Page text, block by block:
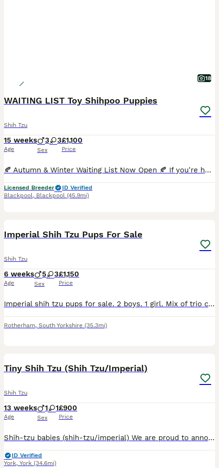
18
WAITING LIST Toy Shihpoo Puppies
Shih Tzu
15 weeks
Age
3 3
Sex
£1,100
Price
🍂 Autumn & Winter Waiting List Now Open 🍂 If you're hoping to welcome a Premier Pooches puppy later this year, our Autumn/Winter Waiting List is now open. Most of our puppies are reserved before th
Licensed Breeder
ID Verified
Blackpool, Blackpool (45.9mi)
Imperial Shih Tzu Pups For Sale
Shih Tzu
6 weeks
Age
5 3
Sex
£1,150
Price
Imperial shih tzu pups for sale. 2 boys. 1 girl. Mix of trio colours and solid colours. Can be seen with both parents. Both excellent temperament. Will be microchipped. £200 deposit secures. Non refun
Rotherham, South Yorkshire (35.3mi)
Tiny Shih Tzu (Shih Tzu/Imperial)
Shih Tzu
13 weeks
Age
1 1
Sex
£900
Price
Shih-tzu babies (shih-tzu/imperial) We are proud to announce we have a lovely litter of Shih Tzu X Imperial which are ready to leave Monday 29th June, when they are 8 weeks old. These are already s
ID Verified
York, York (34.6mi)